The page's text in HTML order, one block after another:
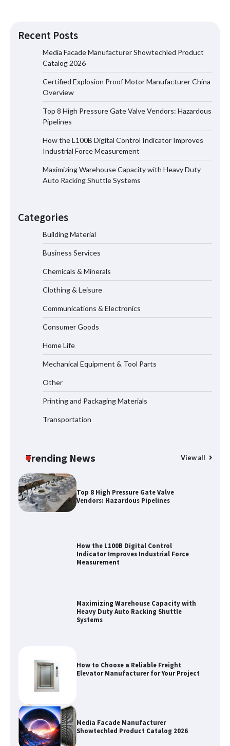
Recent Posts
Media Facade Manufacturer Showtechled Product
Catalog 2026
Certified Explosion Proof Motor Manufacturer China
Overview
Top 8 High Pressure Gate Valve Vendors: Hazardous
Pipelines
How the L100B Digital Control Indicator Improves
Industrial Force Measurement
Maximizing Warehouse Capacity with Heavy Duty
Auto Racking Shuttle Systems
Categories
Building Material
Business Services
Chemicals & Minerals
Clothing & Leisure
Communications & Electronics
Consumer Goods
Home Life
Mechanical Equipment & Tool Parts
Other
Printing and Packaging Materials
Transportation
Trending News View all
Top 8 High Pressure Gate Valve
Vendors: Hazardous Pipelines
Maximizing Warehouse Capacity with
Systems
How to Choose a Reliable Freight
Elevator Manufacturer for Your Project
Top 8 High Pressure Gate Valve
Vendors: Hazardous Pipelines
How the L100B Digital Control
Indicator Improves Industrial Force
Measurement
Maximizing Warehouse Capacity with
Heavy Duty Auto Racking Shuttle
Systems
How to Choose a Reliable Freight
Elevator Manufacturer for Your Project
Media Facade Manufacturer
Showtechled Product Catalog 2026